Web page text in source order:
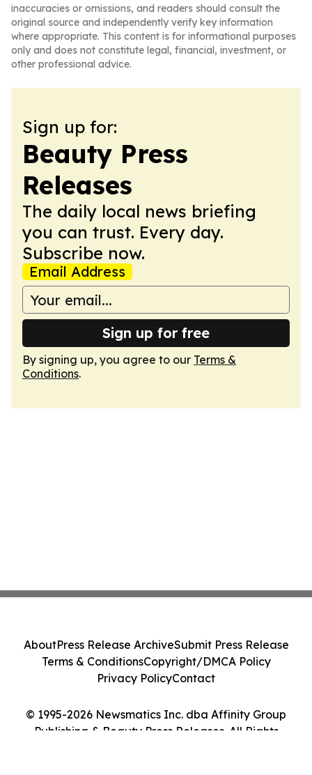
inaccuracies or omissions, and readers should consult the
original source and independently verify key information
where appropriate. This content is for informational purposes
only and does not constitute legal, financial, investment, or
other professional advice.
Sign up for:
Beauty Press
Releases
The daily local news briefing
you can trust. Every day.
Subscribe now.
Email Address
Sign up for free
By signing up, you agree to our Terms &
Conditions.
© 1995-2026 Newsmatics Inc. dba Affinity Group
Publishing & Beauty Press Releases. All Rights
AboutPress Release ArchiveSubmit Press Release
Terms & ConditionsCopyright/DMCA Policy
Privacy PolicyContact